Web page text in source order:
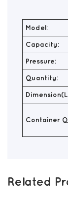
Model:
Capacity:
Pressure:
Quantity:
Container
Related